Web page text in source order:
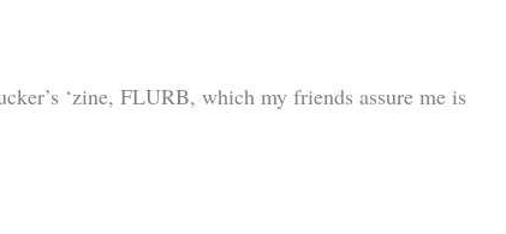
‘zine, FLURB, which my friends assure me is